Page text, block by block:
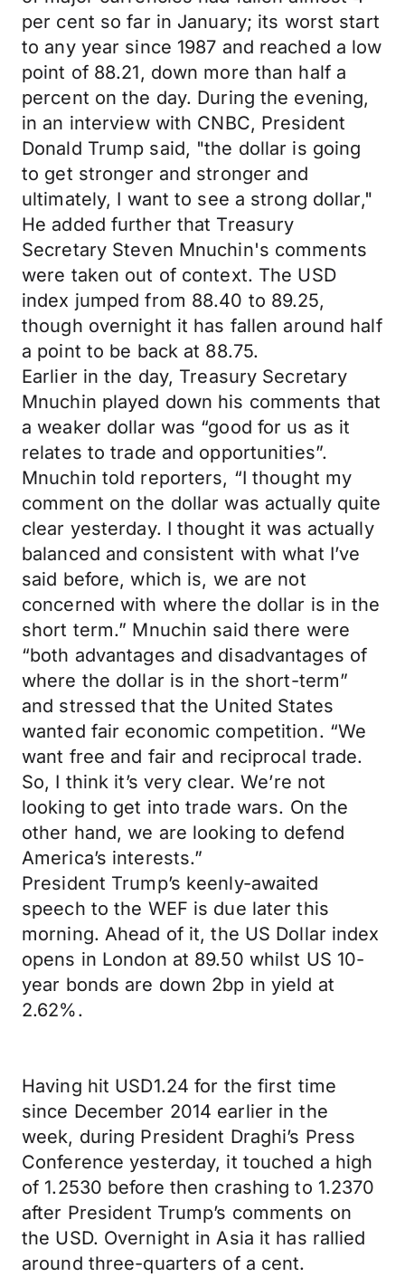
per cent so far in January; its worst start
to any year since 1987 and reached a low
point of 88.21, down more than half a
percent on the day. During the evening,
in an interview with CNBC, President
Donald Trump said, "the dollar is going
to get stronger and stronger and
ultimately, I want to see a strong dollar,"
He added further that Treasury
Secretary Steven Mnuchin's comments
were taken out of context. The USD
index jumped from 88.40 to 89.25,
though overnight it has fallen around half
a point to be back at 88.75.
Earlier in the day, Treasury Secretary
Mnuchin played down his comments that
a weaker dollar was “good for us as it
relates to trade and opportunities”.
Mnuchin told reporters, “I thought my
comment on the dollar was actually quite
clear yesterday. I thought it was actually
balanced and consistent with what I’ve
said before, which is, we are not
concerned with where the dollar is in the
short term.” Mnuchin said there were
“both advantages and disadvantages of
where the dollar is in the short-term”
and stressed that the United States
wanted fair economic competition. “We
want free and fair and reciprocal trade.
So, I think it’s very clear. We’re not
looking to get into trade wars. On the
other hand, we are looking to defend
America’s interests.”
President Trump’s keenly-awaited
speech to the WEF is due later this
morning. Ahead of it, the US Dollar index
opens in London at 89.50 whilst US 10-
year bonds are down 2bp in yield at
2.62%.
Having hit USD1.24 for the first time
since December 2014 earlier in the
week, during President Draghi’s Press
Conference yesterday, it touched a high
of 1.2530 before then crashing to 1.2370
after President Trump’s comments on
the USD. Overnight in Asia it has rallied
around three-quarters of a cent.